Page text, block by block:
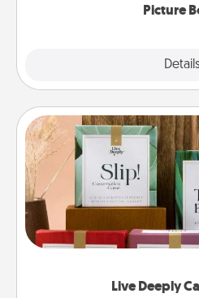
Picture
Live Deeply
Live Deeply
Create new memories
the best-selling Live
good laugh? Try Slip!
Life Stories has got you